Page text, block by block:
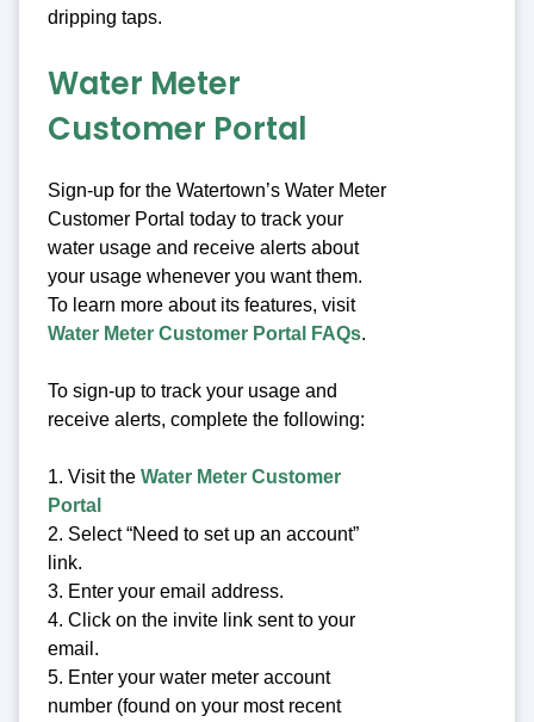
dripping taps.
Water Meter
Customer Portal
Sign-up for the Watertown’s Water Meter
Customer Portal today to track your
water usage and receive alerts about
your usage whenever you want them.
To learn more about its features, visit
Water Meter Customer Portal FAQs.
To sign-up to track your usage and
receive alerts, complete the following:
1. Visit the Water Meter Customer
Portal
2. Select “Need to set up an account”
link.
3. Enter your email address.
4. Click on the invite link sent to your
email.
5. Enter your water meter account
number (found on your most recent